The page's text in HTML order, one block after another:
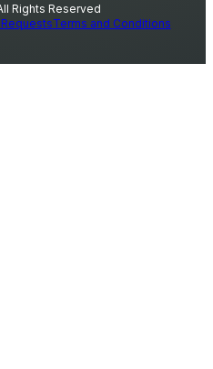
Rights Reserved
Terms and Conditions